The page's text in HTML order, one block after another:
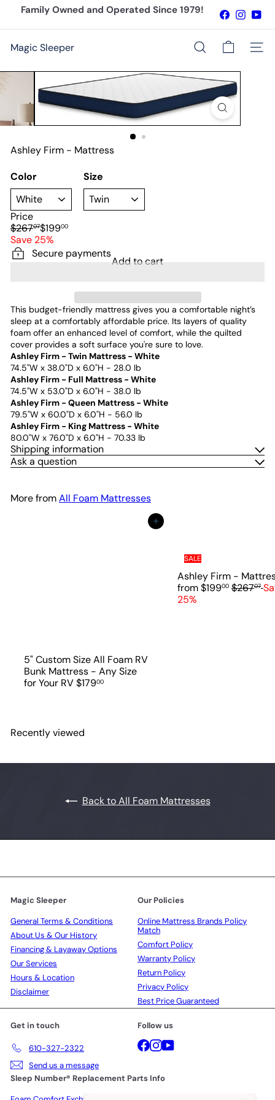
content
slideshow
Family Owned and Operated Since 1979! Facebook
Magic Sleeper Search Site
Ashley Firm - Mattress
Color Size
Price
Regular
price
$26707
Sale
price
$19900
Save 25%
Secure payments
Add to cart
This budget-friendly mattress gives you a comfortable night’s
sleep at a comfortably affordable price. Its layers of quality
foam offer an enhanced level of comfort, while the quilted
cover provides a soft surface you're sure to love.
Ashley Firm - Twin Mattress - White
74.5"W x 38.0"D x 6.0"H - 28.0 lb
Ashley Firm - Full Mattress - White
74.5"W x 53.0"D x 6.0"H - 38.0 lb
Ashley Firm - Queen Mattress - White
79.5"W x 60.0"D x 6.0"H - 56.0 lb
Ashley Firm - King Mattress - White
80.0"W x 76.0"D x 6.0"H - 70.33 lb
Shipping information
Ask a question
More fromAll Foam Mattresses
Add to cart
5" Custom Size All Foam RV
Bunk Mattress - Any Size
for Your RV$17900
SALE
Ashley Firm -
from$19900 R
$26707
25%
Recently viewed
Back to All Foam Mattresses
Magic Sleeper
General Terms & Conditions
About Us & Our History
Financing & Layaway Options
Our Services
Hours & Location
Disclaimer
Our Policies
Online Mattress Brands Policy
Match
Comfort Policy
Warranty Policy
Return Policy
Privacy Policy
Best Price Guaranteed
Get in touch
610-327-2322
Send us a message
Follow us
Facebook
Instagram
YouTube
Sleep Number® Replacement Parts Info